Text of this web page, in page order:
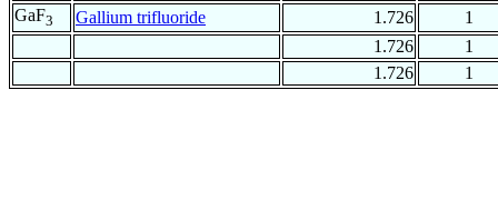
GaF3 Gallium trifluoride 1.726
1
1.726
1
1.726
1